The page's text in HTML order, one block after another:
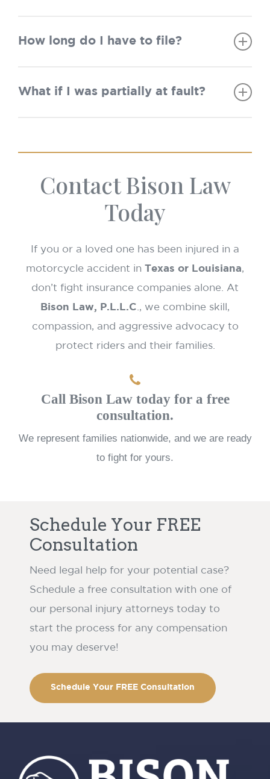
must be exhausted first.
Pay, No Play” may limit recovery if you were
How long do I have to file?
Louisiana: One year if the accident was
What if I was partially at fault?
applies after that.
Contact Bison Law
Today
If you or a loved one has been injured in a
motorcycle accident in Texas or Louisiana,
don’t fight insurance companies alone. At
Bison Law, P.L.L.C., we combine skill,
compassion, and aggressive advocacy to
protect riders and their families.
Call Bison Law today for a free
consultation.
We represent families nationwide, and we are ready
to fight for yours.
Schedule Your FREE
Consultation
Need legal help for your potential case?
Schedule a free consultation with one of
our personal injury attorneys today to
start the process for any compensation
you may deserve!
Schedule Your FREE Consultation